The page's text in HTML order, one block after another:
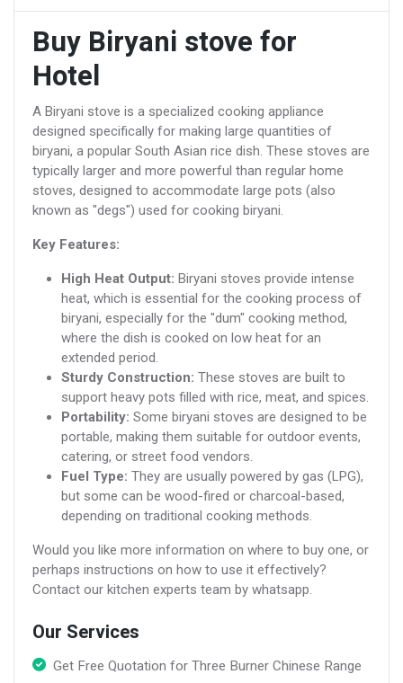
Buy Biryani stove for
Hotel
A Biryani stove is a specialized cooking appliance
designed specifically for making large quantities of
biryani, a popular South Asian rice dish. These stoves are
typically larger and more powerful than regular home
stoves, designed to accommodate large pots (also
known as "degs") used for cooking biryani.
Key Features:
High Heat Output: Biryani stoves provide intense
heat, which is essential for the cooking process of
biryani, especially for the "dum" cooking method,
where the dish is cooked on low heat for an
extended period.
Sturdy Construction: These stoves are built to
support heavy pots filled with rice, meat, and spices.
Portability: Some biryani stoves are designed to be
portable, making them suitable for outdoor events,
catering, or street food vendors.
Fuel Type: They are usually powered by gas (LPG),
but some can be wood-fired or charcoal-based,
depending on traditional cooking methods.
Would you like more information on where to buy one, or
perhaps instructions on how to use it effectively?
Contact our kitchen experts team by whatsapp.
Our Services
Get Free Quotation for Three Burner Chinese Range